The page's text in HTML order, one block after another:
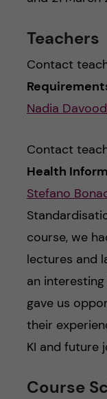
Teachers
Contact
Nadia
Contact
Health
Stefano
course, we
lectures and
an
gave us
their
KI and future
Course